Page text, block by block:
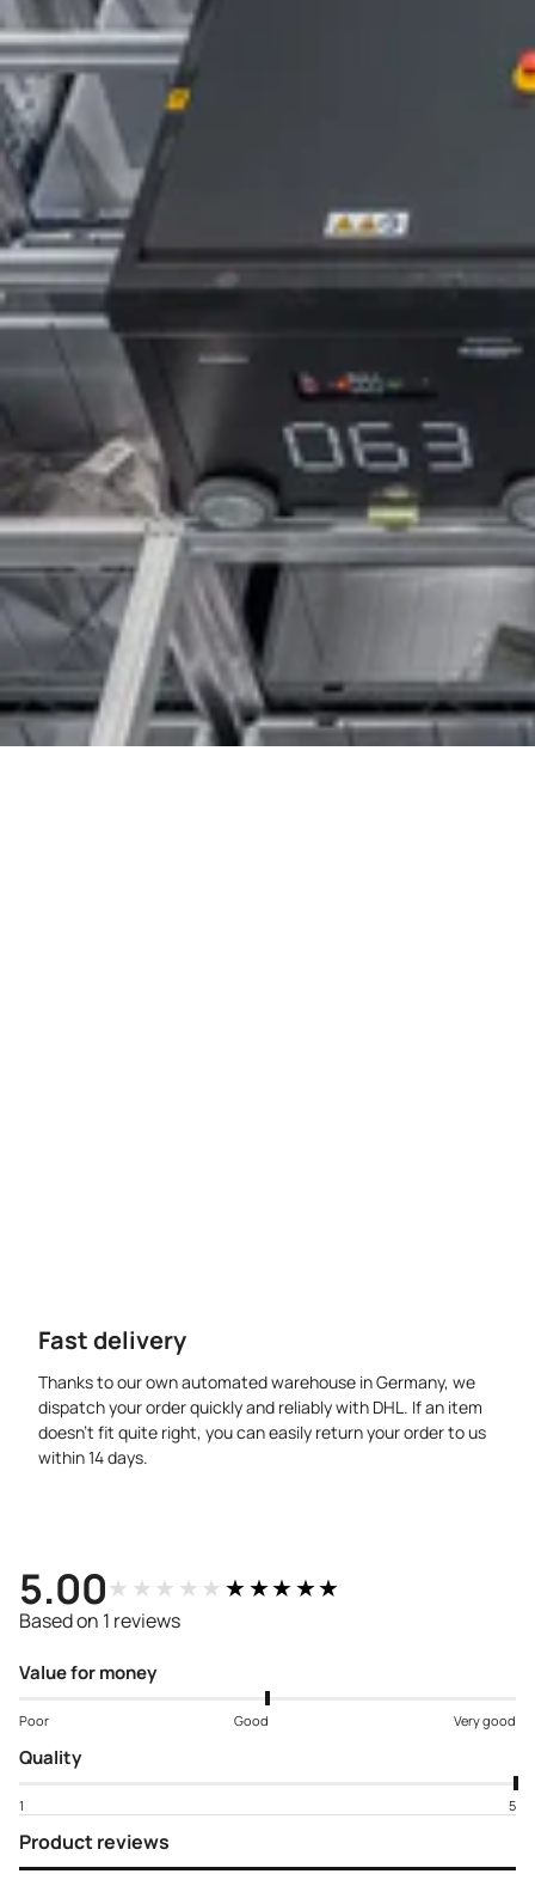
Fast delivery
Thanks to our own automated warehouse in Germany, we
dispatch your order quickly and reliably with DHL. If an item
doesn’t fit quite right, you can easily return your order to us
within 14 days.
5.00★★★★★★★★★★
Based on 1 reviews
Value for money
Poor Good Very good
Quality
1 5
Product reviews